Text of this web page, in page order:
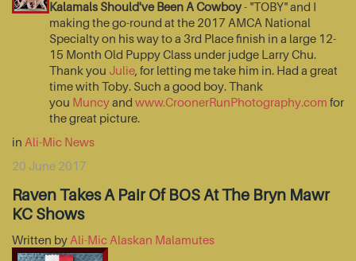
Kalamals Should've Been A Cowboy- "TOBY" and I
making the go-round at the 2017 AMCA National
Specialty on his way to a 3rd Place finish in a large 12-
15 Month Old Puppy Class under judge Larry Chu.
Thank you Julie, for letting me take him in. Had a great
time with Toby. Such a good boy. Thank
you Muncyand www.CroonerRunPhotography.com for
the great picture.
in Ali-Mic News
20 June 2017
Raven Takes A Pair Of BOS At The Bryn Mawr
KC Shows
Written by Ali-Mic Alaskan Malamutes